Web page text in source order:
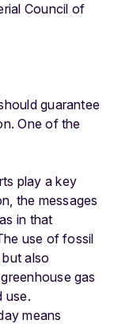
Council of
guarantee
One of the
play a key
the messages
in that
use of fossil
also
gas
use.
means